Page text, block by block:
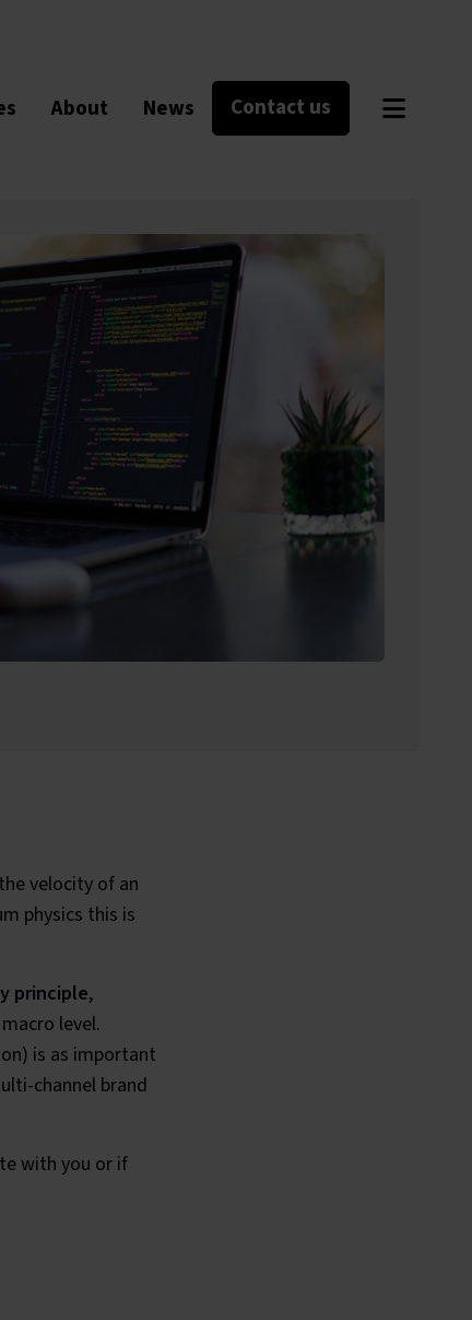
About News Contact us
velocity of an
physics this is
principle,
level.
is as important
channel brand
with you or if